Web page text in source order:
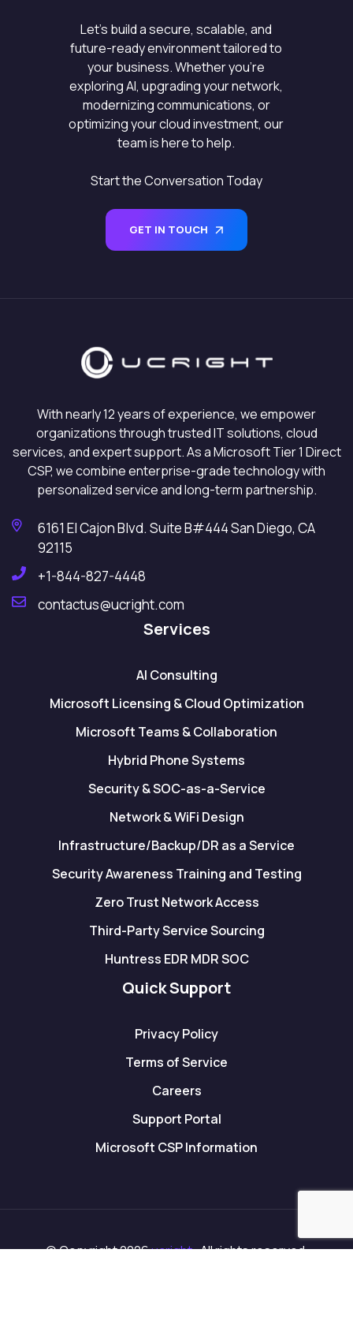
Let’s build a secure, scalable, and
future-ready environment tailored to
your business. Whether you’re
exploring AI, upgrading your network,
modernizing communications, or
optimizing your cloud investment, our
team is here to help.
Start the Conversation Today
GET IN TOUCH
With nearly 12 years of experience, we empower
organizations through trusted IT solutions, cloud
services, and expert support. As a Microsoft Tier 1 Direct
CSP, we combine enterprise-grade technology with
personalized service and long-term partnership.
6161 El Cajon Blvd. Suite B#444 San Diego, CA
92115
+1-844-827-4448
contactus@ucright.com
Services
AI Consulting
Microsoft Licensing & Cloud Optimization
Microsoft Teams & Collaboration
Hybrid Phone Systems
Security & SOC-as-a-Service
Network & WiFi Design
Infrastructure/Backup/DR as a Service
Security Awareness Training and Testing
Zero Trust Network Access
Third-Party Service Sourcing
Huntress EDR MDR SOC
Quick Support
Privacy Policy
Terms of Service
Careers
Support Portal
Microsoft CSP Information
© Copyright 2026ucright. All rights reserved.